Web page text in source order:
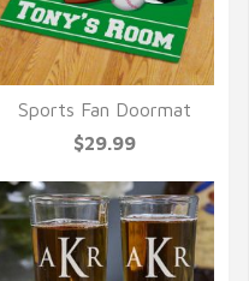
QUICK VIEW
Sports Fan Doormat
$29.99